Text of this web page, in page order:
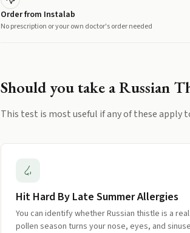
Order from Instalab
No prescription or your own doctor's order needed
Should you take aRussian
This test is most useful if any of these apply
Hit Hard By Late Summer Allergies
You can identify whether Russian thistle is a
pollen season turns your nose, eyes, and